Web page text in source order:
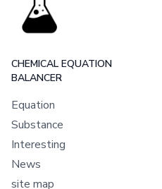
CHEMICAL EQUATION
BALANCER
Equation
Substance
Interesting
News
site map